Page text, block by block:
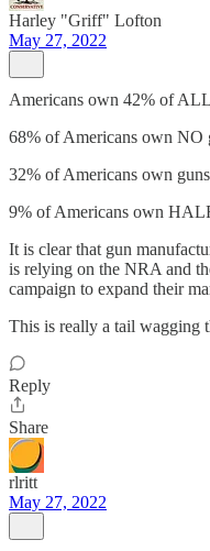
Harley "Griff" Lofton
May 27, 2022
Americans own 42% of
68% of Americans own NO
32% of Americans own
9% of Americans own
It is clear that gun
is relying on the NRA and
campaign to expand their
This is really a tail wagging
Reply
Share
rlritt
May 27, 2022